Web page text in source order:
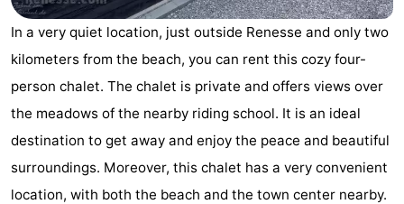
Kust
(and
Campsites
-
De
-
In a very quiet location, just outside Renesse and only two
kilometers from the beach, you can rent this cozy four-
person chalet. The chalet is private and offers views over
the meadows of the nearby riding school. It is an ideal
destination to get away and enjoy the peace and beautiful
surroundings. Moreover, this chalet has a very convenient
location, with both the beach and the town center nearby.